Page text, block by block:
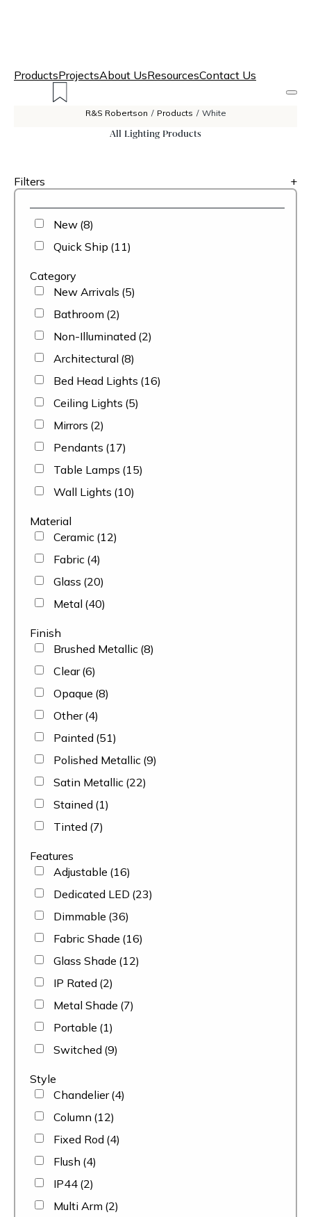
ProductsProjectsAbout UsResourcesContact Us
R&S Robertson / Products / White
All Lighting Products
Filters +
New (8)
Quick Ship (11)
Category
New Arrivals (5)
Bathroom (2)
Non-Illuminated (2)
Architectural (8)
Bed Head Lights (16)
Ceiling Lights (5)
Mirrors (2)
Pendants (17)
Table Lamps (15)
Wall Lights (10)
Material
Ceramic (12)
Fabric (4)
Glass (20)
Metal (40)
Finish
Brushed Metallic (8)
Clear (6)
Opaque (8)
Other (4)
Painted (51)
Polished Metallic (9)
Satin Metallic (22)
Stained (1)
Tinted (7)
Features
Adjustable (16)
Dedicated LED (23)
Dimmable (36)
Fabric Shade (16)
Glass Shade (12)
IP Rated (2)
Metal Shade (7)
Portable (1)
Switched (9)
Style
Chandelier (4)
Column (12)
Fixed Rod (4)
Flush (4)
IP44 (2)
Multi Arm (2)